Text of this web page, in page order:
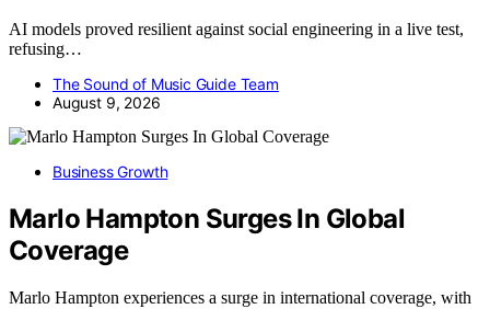
AI models proved resilient against social engineering in a live test,
refusing…
The Sound of Music Guide Team
August 9, 2026
Business Growth
Marlo Hampton Surges In Global
Coverage
Marlo Hampton experiences a surge in international coverage, with